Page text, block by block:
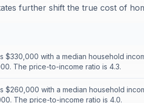
further shift the true cost of
$330,000 with a median household
The price-to-income ratio is 4.3.
$260,000 with a median household
The price-to-income ratio is 4.0.